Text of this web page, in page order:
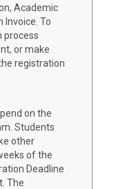
Academic
Invoice. To
process
or make
registration
on the
Students
other
of the
Deadline
The